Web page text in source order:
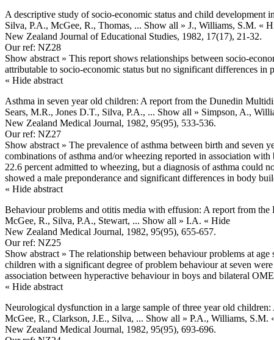
A descriptive study of socio-economic status and child
Silva, P.A., McGee, R., Thomas, ... Show all » J., Williams, S.M. «
New Zealand Journal of Educational Studies, 1982, 17(17), 21-32.
Our ref: NZ28
Show abstract » This report shows relationships between socio-
attributable to socio-economic status but no significant differences in
« Hide abstract
Asthma in seven year old children: A report from the Dunedin
Sears, M.R., Jones D.T., Silva, P.A., ... Show all » Simpson, A.,
New Zealand Medical Journal, 1982, 95(95), 533-536.
Our ref: NZ27
Show abstract » The prevalence of asthma between birth and seven
combinations of asthma and/or wheezing reported in association
22.6 percent admitted to wheezing, but a diagnosis of asthma could
showed a male preponderance and significant differences in body
« Hide abstract
Behaviour problems and otitis media with effusion: A report from
McGee, R., Silva, P.A., Stewart, ... Show all » I.A. « Hide
New Zealand Medical Journal, 1982, 95(95), 655-657.
Our ref: NZ25
Show abstract » The relationship between behaviour problems at
children with a significant degree of problem behaviour at seven
association between hyperactive behaviour in boys and bilateral
« Hide abstract
Neurological dysfunction in a large sample of three year old
McGee, R., Clarkson, J.E., Silva, ... Show all » P.A., Williams, S.M.
New Zealand Medical Journal, 1982, 95(95), 693-696.